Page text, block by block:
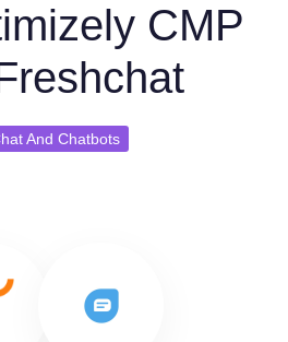
CMP
And Chatbots